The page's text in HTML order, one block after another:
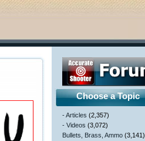
Choose a Topic
- Articles (2,357)
- Videos (3,072)
Bullets, Brass, Ammo (3,141)